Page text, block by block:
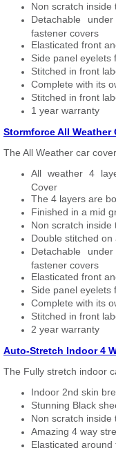
Non scratch
Detachable
fastener covers
Elasticated front
Side panel eyelets
Stitched in front
Complete with its
Stitched in front
1 year warranty
Stormforce All Weather
The All Weather car cover
All weather 4
Cover
The 4 layers are
Finished in a mid
Non scratch
Double stitched on
Detachable
fastener covers
Elasticated front
Side panel eyelets
Complete with its
Stitched in front
2 year warranty
Auto-Stretch Indoor 4
The Fully stretch indoor
Indoor 2nd skin
Stunning Black
Non scratch
Amazing 4 way
Elasticated